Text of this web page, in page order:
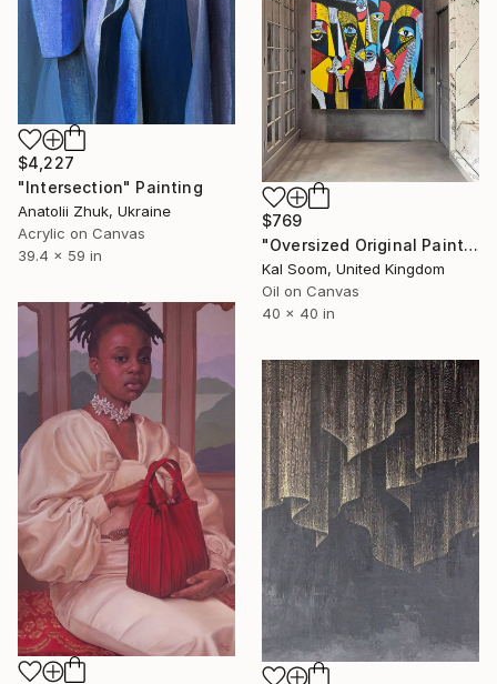
$4,227
"Intersection" Painting
Anatolii Zhuk, Ukraine
Acrylic on Canvas
39.4 x 59 in
$769
"Oversized Original Paintings, Abstract Artwork Dining Room AA6" Painting
Kal Soom, United Kingdom
Oil on Canvas
40 x 40 in